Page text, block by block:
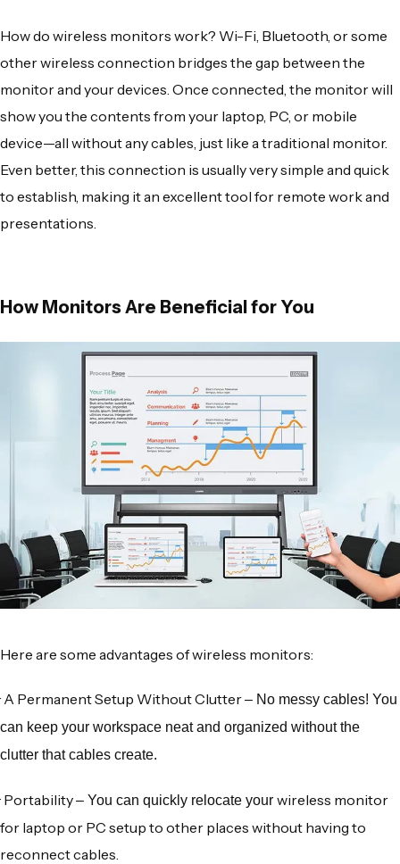
How do wireless monitors work? Wi-Fi, Bluetooth, or some
other wireless connection bridges the gap between the
monitor and your devices. Once connected, the monitor will
show you the contents from your laptop, PC, or mobile
device—all without any cables, just like a traditional monitor.
Even better, this connection is usually very simple and quick
to establish, making it an excellent tool for remote work and
presentations.
How Monitors Are Beneficial for You
Here are some advantages ofwireless monitors:
· A Permanent Setup Without Clutter– No messy cables! You
can keep your workspace neat and organized without the
clutter that cables create.
· Portability– You can quickly relocate your wireless monitor
for laptop or PC setup to other places without having to
reconnect cables.